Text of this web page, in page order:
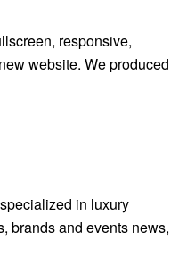
responsive,
website. We produced
in luxury
brands and events news,